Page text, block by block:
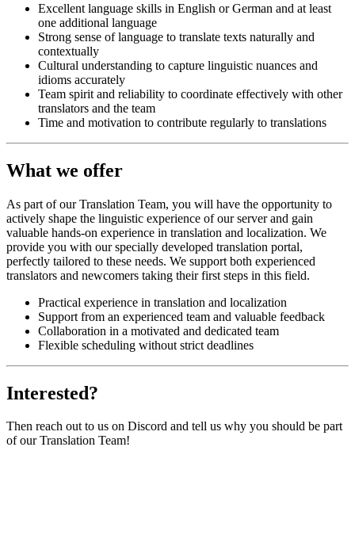
Excellent language skills in English or German and at least
one additional language
Strong sense of language to translate texts naturally and
contextually
Cultural understanding to capture linguistic nuances and
idioms accurately
Team spirit and reliability to coordinate effectively with other
translators and the team
Time and motivation to contribute regularly to translations
What we offer
As part of our Translation Team, you will have the opportunity to
actively shape the linguistic experience of our server and gain
valuable hands-on experience in translation and localization. We
provide you with our specially developed translation portal,
perfectly tailored to these needs. We support both experienced
translators and newcomers taking their first steps in this field.
Practical experience in translation and localization
Support from an experienced team and valuable feedback
Collaboration in a motivated and dedicated team
Flexible scheduling without strict deadlines
Interested?
Then reach out to us on Discord and tell us why you should be part
of our Translation Team!